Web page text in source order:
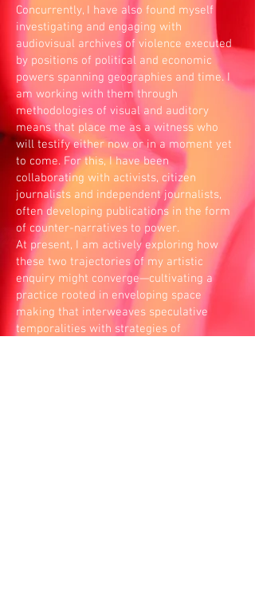
Concurrently, I have also found myself
investigating and engaging with
audiovisual archives of violence executed
by positions of political and economic
powers spanning geographies and time. I
am working with them through
methodologies of visual and auditory
means that place me as a witness who
will testify either now or in a moment yet
to come. For this, I have been
collaborating with activists, citizen
journalists and independent journalists,
often developing publications in the form
of counter-narratives to power.
At present, I am actively exploring how
these two trajectories of my artistic
enquiry might converge—cultivating a
practice rooted in enveloping space
making that interweaves speculative
temporalities with strategies of